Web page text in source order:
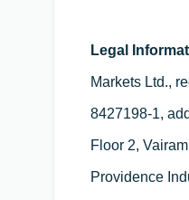
Legal
Markets Ltd.,
8427198-1,
Floor 2,
Providence